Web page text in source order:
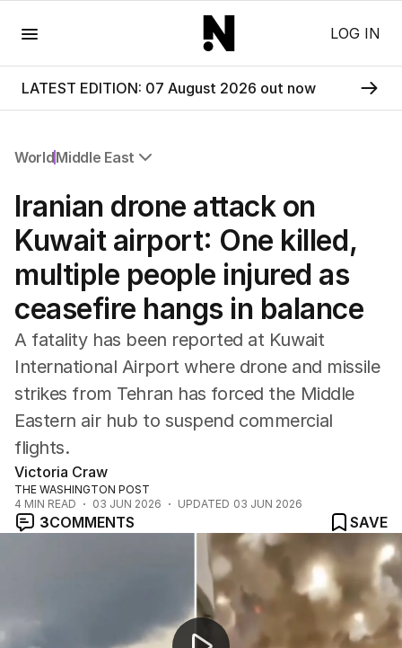
LOG IN
LATEST EDITION: 07 August 2026 out now
WorldMiddle East
Africa
Americas
Asia Pacific
Europe
Middle East
USA
UK
Iranian drone attack on
Kuwait airport: One killed,
multiple people injured as
ceasefire hangs in balance
A fatality has been reported at Kuwait
International Airport where drone and missile
strikes from Tehran has forced the Middle
Eastern air hub to suspend commercial
flights.
Victoria Craw
THE WASHINGTON POST
4 MIN READ 03 JUN 2026 UPDATED 03 JUN 2026
3COMMENTS
SAVE
Iran suspends US peace talks amid Lebanon strikes